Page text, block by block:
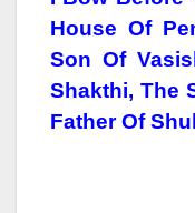
House Of
Son Of
Shakthi, The
Father Of